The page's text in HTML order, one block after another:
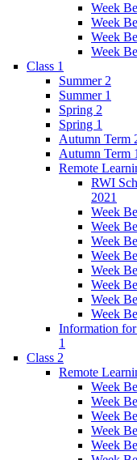
Week
Week
Week
Week
Class 1
Summer 2
Summer 1
Spring 2
Spring 1
Autumn Term
Autumn Term 1
Remote
RWI
2021
Week
Week
Week
Week
Week
Week
Week
Week
Information
1
Class 2
Remote
Week
Week
Week
Week
Week